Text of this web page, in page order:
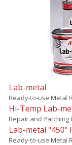
Lab-metal
Ready-to-use Metal
Hi-Temp Lab-
Repair and Patching
Lab-metal "450"
Ready-to-use Metal